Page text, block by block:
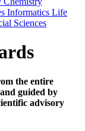
Informatics Life
Sciences
the entire
guided by
advisory